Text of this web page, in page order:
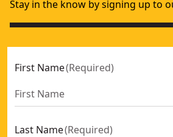
Stay in the know by signing up to
First Name(Required)
Last Name(Required)